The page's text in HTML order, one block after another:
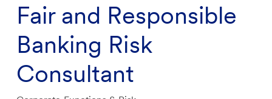
Fair and Responsible
Banking Risk
Consultant